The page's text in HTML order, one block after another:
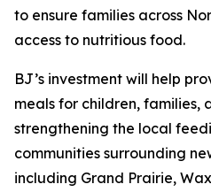
to ensure families across
access to nutritious food.
BJ’s investment will help
meals for children, families,
strengthening the local
communities surrounding
including Grand Prairie,